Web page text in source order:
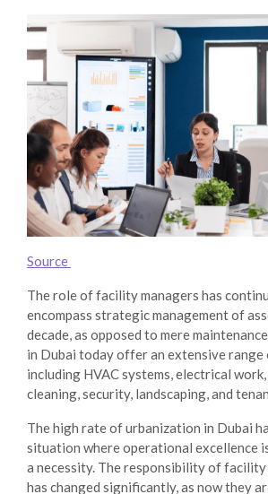
Source
The role of facility managers has
encompass strategic management of
decade, as opposed to mere
in Dubai today offer an extensive range
including HVAC systems, electrical work,
cleaning, security, landscaping, and
The high rate of urbanization in Dubai
situation where operational excellence
a necessity. The responsibility offacility
has changed significantly, as now they